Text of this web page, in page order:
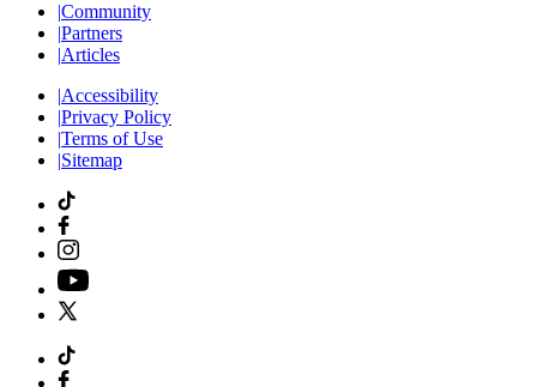
|Community
|Partners
|Articles
|Accessibility
|Privacy Policy
|Terms of Use
|Sitemap